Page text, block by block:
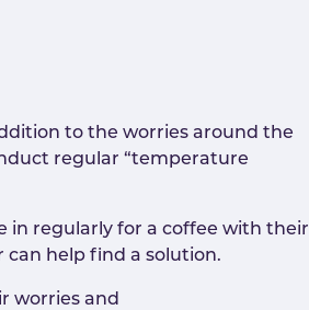
to the worries around the
regular “temperature
in regularly for a coffee with their
can help find a solution.
worries and